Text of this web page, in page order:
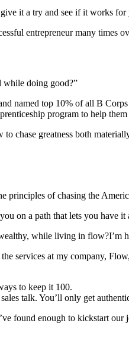
it a try and see if it works for
entrepreneur many
while doing good?”
named top 10% of all B
program to help
chase greatness both
principles of chasing the
on a path that lets you have it
while living in flow?I’m
services at my company,
to keep it 100.
talk. You’ll only get
found enough to kickstart